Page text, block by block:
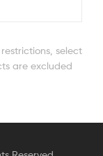
select
are excluded